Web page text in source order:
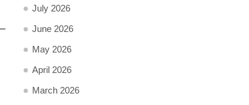
July 2026
June 2026
May 2026
April 2026
March 2026